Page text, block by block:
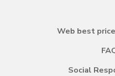
Web best
Social